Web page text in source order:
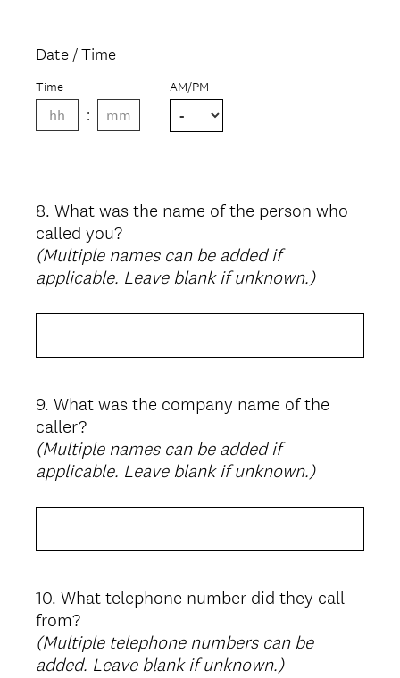
Date / Time
Time AM/PM
Question
Title
8. What was the name of the person who
called you?
(Multiple names can be added if
applicable. Leave blank if unknown.)
Question
Title
9. What was the company name of the
caller?
(Multiple names can be added if
applicable. Leave blank if unknown.)
Question
Title
10. What telephone number did they call
from?
(Multiple telephone numbers can be
added. Leave blank if unknown.)